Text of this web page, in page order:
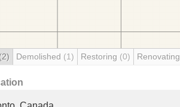
(2) Demolished (1) Restoring (0) Renovating